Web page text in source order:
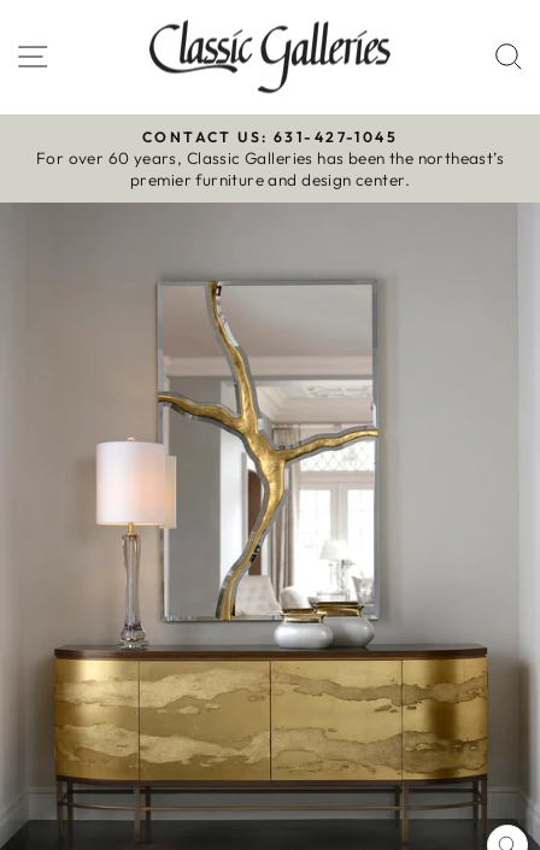
to
content
Site navigation
Pause
slideshow
CONTACT US: 631-427-1045
For over 60 years, Classic Galleries has been the northeast’s
premier furniture and design center.